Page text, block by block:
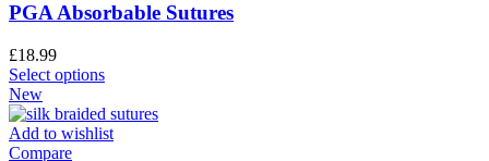
PGA Absorbable Sutures
£18.99
Select options
New
Add to wishlist
Compare